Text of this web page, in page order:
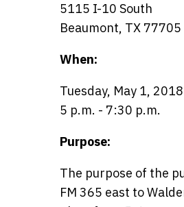
5115 I-10 South
Beaumont, TX 77705
When:
Tuesday, May 1, 2018
5 p.m. - 7:30 p.m.
Purpose:
The purpose of the
FM 365 east to